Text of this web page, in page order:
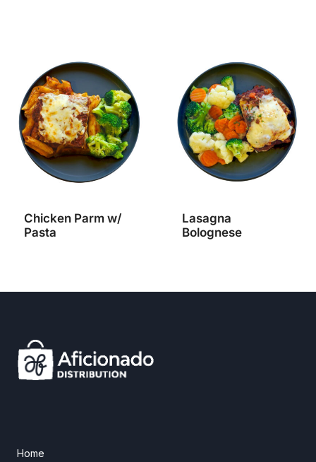
Chicken Parm w/
Pasta
Lasagna
Bolognese
Home